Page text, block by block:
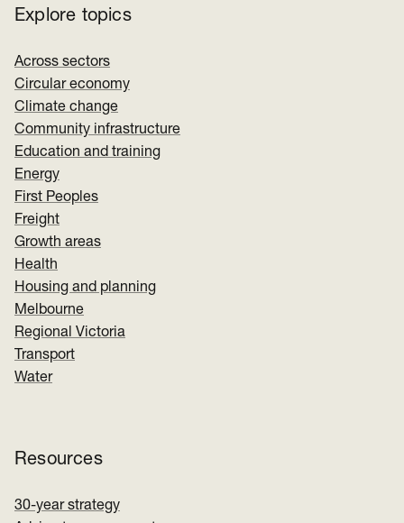
Explore topics
Across sectors
Circular economy
Climate change
Community infrastructure
Education and training
Energy
First Peoples
Freight
Growth areas
Health
Housing and planning
Melbourne
Regional Victoria
Transport
Water
Resources
30-year strategy